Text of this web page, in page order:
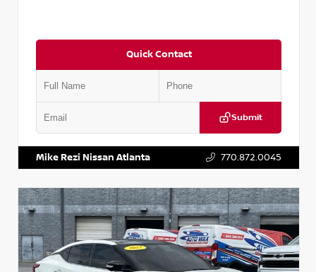
Quick Contact
Submit
Mike Rezi Nissan Atlanta 770.872.0045